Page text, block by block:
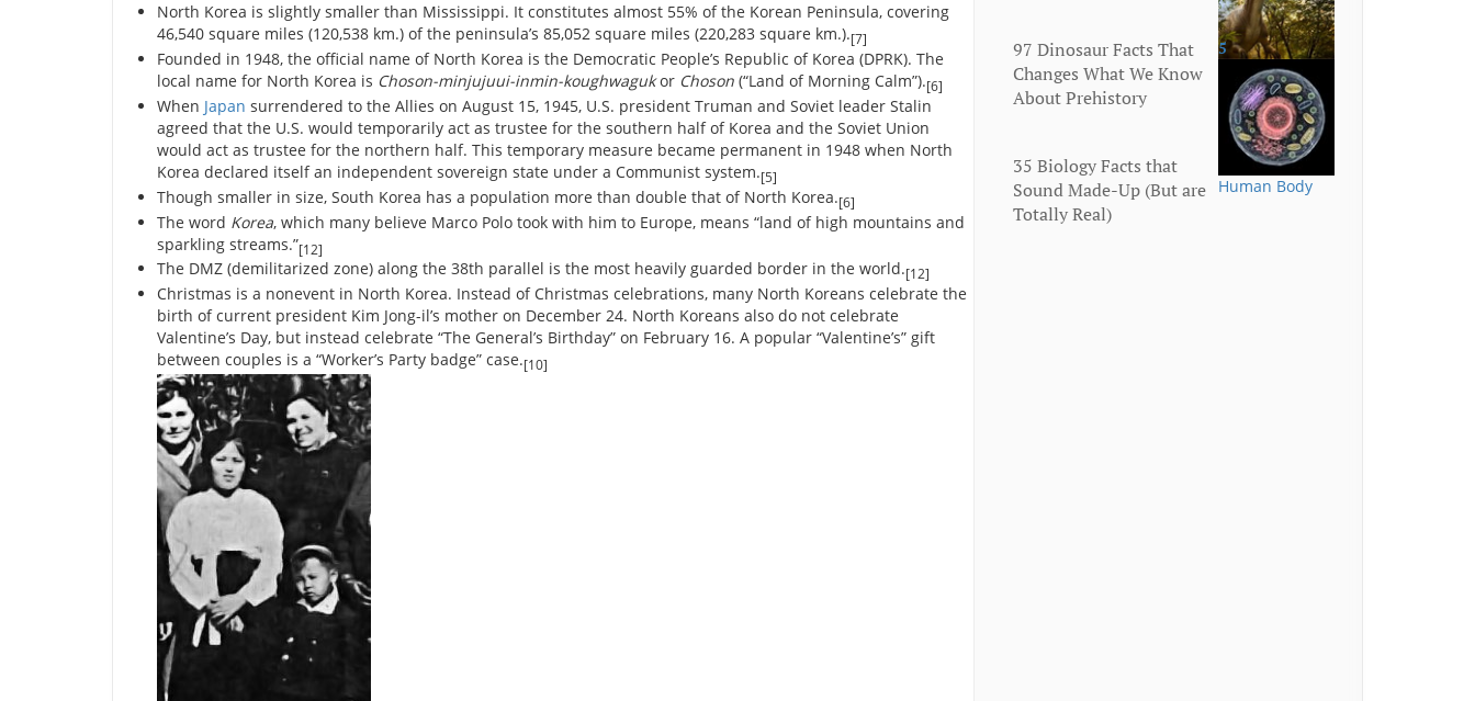
North Korea is slightly smaller than Mississippi. It constitutes almost 55% of the Korean Peninsula, covering
46,540 square miles (120,538 km.) of the peninsula’s 85,052 square miles (220,283 square km.).[7]
Founded in 1948, the official name of North Korea is the Democratic People’s Republic of Korea (DPRK). The
local name for North Korea is Choson-minjujuui-inmin-koughwagukor Choson (“Land of Morning Calm”).[6]
When Japan surrendered to the Allies on August 15, 1945, U.S. president Truman and Soviet leader Stalin
agreed that the U.S. would temporarily act as trustee for the southern half of Korea and the Soviet Union
would act as trustee for the northern half. This temporary measure became permanent in 1948 when North
Korea declared itself an independent sovereign state under a Communist system.[5]
Though smaller in size, South Korea has a population more than double that of North Korea.[6]
The word Korea, which many believe Marco Polo took with him to Europe, means “land of high mountains and
sparkling streams.”[12]
The DMZ (demilitarized zone) along the 38th parallel is the most heavily guarded border in the world.[12]
Christmas is a nonevent in North Korea. Instead of Christmas celebrations, many North Koreans celebrate the
birth of current president Kim Jong-il’s mother on December 24. North Koreans also do not celebrate
Valentine’s Day, but instead celebrate “The General’s Birthday” on February 16. A popular “Valentine’s” gift
between couples is a “Worker’s Party badge” case.[10]
Animals
97 Dinosaur Facts That
Changes What We Know
About Prehistory
5
Human Body
35 Biology Facts that
Sound Made-Up (But are
Totally Real)